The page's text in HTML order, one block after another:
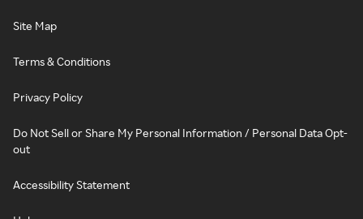
Site Map
Terms & Conditions
Privacy Policy
Do Not Sell or Share My Personal Information / Personal Data Opt-
out
Accessibility Statement